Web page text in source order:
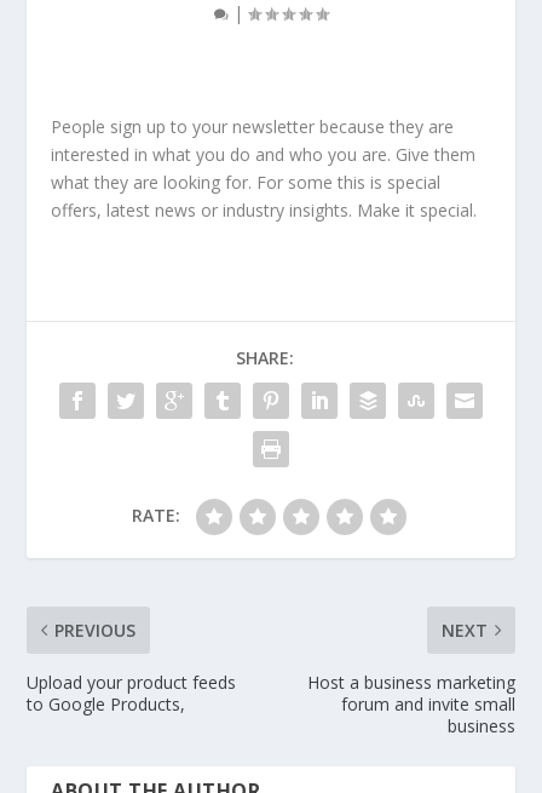
|
People sign up to your newsletter because they are
interested in what you do and who you are. Give them
what they are looking for. For some this is special
offers, latest news or industry insights. Make it special.
SHARE:
RATE:
PREVIOUS
Upload your product feeds
to Google Products,
NEXT
Host a business marketing
forum and invite small
business